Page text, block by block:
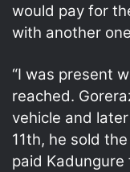
would pay for
with another
“I was present
reached.
vehicle and
11th, he sold
paid Kadungure